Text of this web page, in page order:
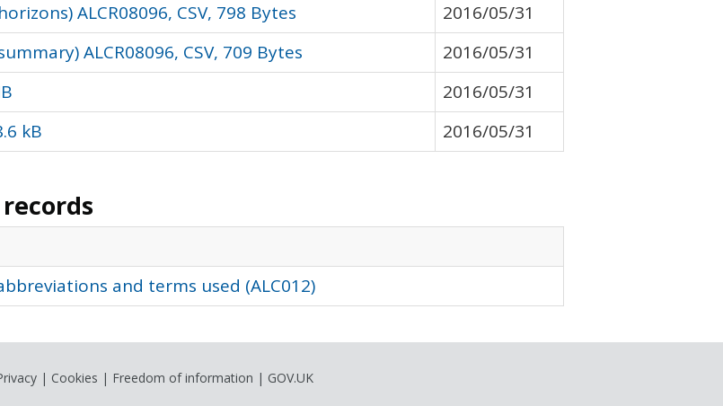
ALCR08096, CSV, 798 Bytes
2016/05/31
ALCR08096, CSV, 709 Bytes
2016/05/31
2016/05/31
kB
2016/05/31
and terms used (ALC012)
| Cookies | Freedom of information | GOV.UK